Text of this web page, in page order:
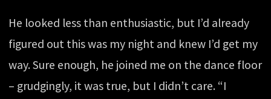
He looked less than enthusiastic, but I’d already
figured out this was my night and knew I’d get my
way. Sure enough, he joined me on the dance floor
– grudgingly, it was true, but I didn’t care. “I